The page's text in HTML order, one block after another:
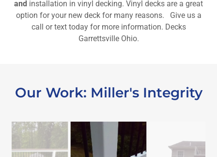
and installation in vinyl decking. Vinyl decks are a great
option for your new deck for many reasons. Give us a
call or text today for more information. Decks
Garrettsville Ohio.
Our Work: Miller's Integrity